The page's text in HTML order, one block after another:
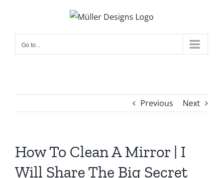
content
Go to...
Previous Next
How To Clean A Mirror | I
Will Share The Big Secret